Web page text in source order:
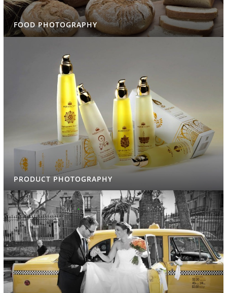
FOOD PHOTOGRAPHY
PRODUCT PHOTOGRAPHY